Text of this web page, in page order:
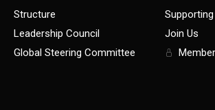
Structure
Leadership Council
Global Steering Committee
Join Us